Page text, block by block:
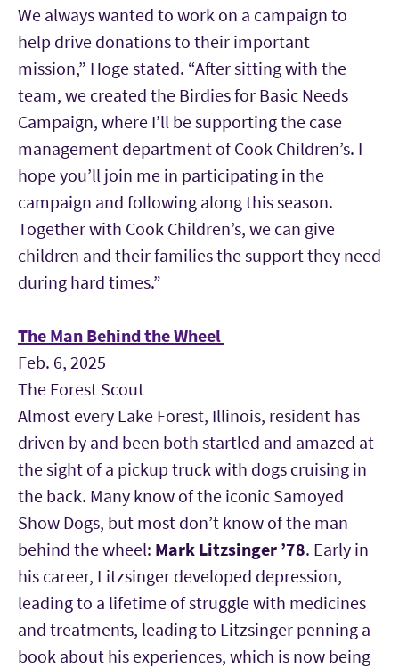
We always wanted to work on a campaign to
help drive donations to their important
mission,” Hoge stated. “After sitting with the
team, we created the Birdies for Basic Needs
Campaign, where I’ll be supporting the case
management department of Cook Children’s. I
hope you’ll join me in participating in the
campaign and following along this season.
Together with Cook Children’s, we can give
children and their families the support they need
during hard times.”
The Man Behind the Wheel
Feb. 6, 2025
The Forest Scout
Almost every Lake Forest, Illinois, resident has
driven by and been both startled and amazed at
the sight of a pickup truck with dogs cruising in
the back. Many know of the iconic Samoyed
Show Dogs, but most don’t know of the man
behind the wheel: Mark Litzsinger ’78. Early in
his career, Litzsinger developed depression,
leading to a lifetime of struggle with medicines
and treatments, leading to Litzsinger penning a
book about his experiences, which is now being